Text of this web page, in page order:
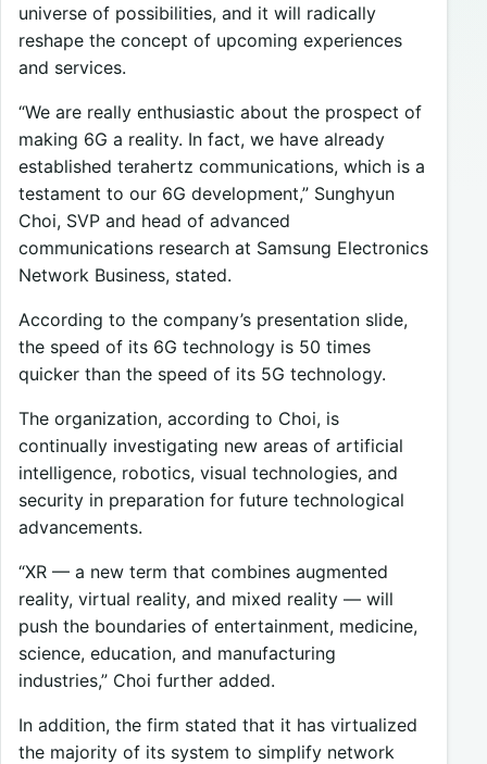
universe of possibilities, and it will radically
reshape the concept of upcoming experiences
and services.
“We are really enthusiastic about the prospect of
making 6G a reality. In fact, we have already
established terahertz communications, which is a
testament to our 6G development,” Sunghyun
Choi, SVP and head of advanced
communications research at Samsung Electronics
Network Business, stated.
According to the company’s presentation slide,
the speed of its 6G technology is 50 times
quicker than the speed of its 5G technology.
The organization, according to Choi, is
continually investigating new areas of artificial
intelligence, robotics, visual technologies, and
security in preparation for future technological
advancements.
“XR — a new term that combines augmented
reality, virtual reality, and mixed reality — will
push the boundaries of entertainment, medicine,
science, education, and manufacturing
industries,” Choi further added.
In addition, the firm stated that it has virtualized
the majority of its system to simplify network